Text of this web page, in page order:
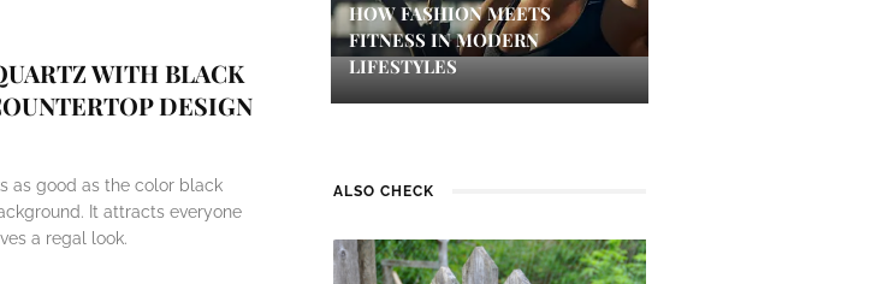
WITH BLACK
DESIGN
as good as the color black
It attracts everyone
a regal look.
HOW FASHION MEETS
FITNESS IN MODERN
LIFESTYLES
ALSO CHECK